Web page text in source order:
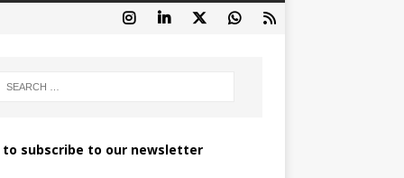
to subscribe to our newsletter